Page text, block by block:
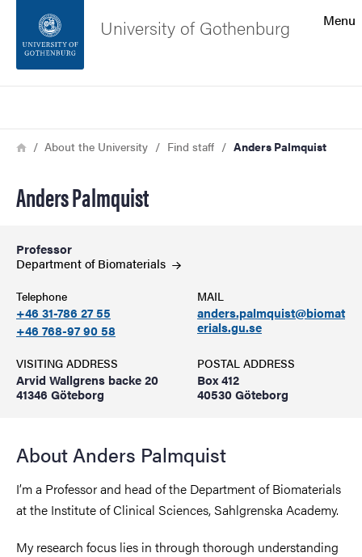
Footer
Menu
University of Gothenburg
Breadcrumb
HomeAbout the University Find staff Anders Palmquist
Anders Palmquist
Professor
Department ofBiomaterials
Telephone
+46 31-786 27 55
+46 768-97 90 58
MAIL
anders.palmquist@biomat
erials.gu.se
VISITING ADDRESS
Arvid Wallgrens backe 20
41346 Göteborg
POSTAL ADDRESS
Box 412
40530 Göteborg
About Anders Palmquist
I’m a Professor and head of the Department of Biomaterials
at the Institute of Clinical Sciences, Sahlgrenska Academy.
My research focus lies in through thorough understanding